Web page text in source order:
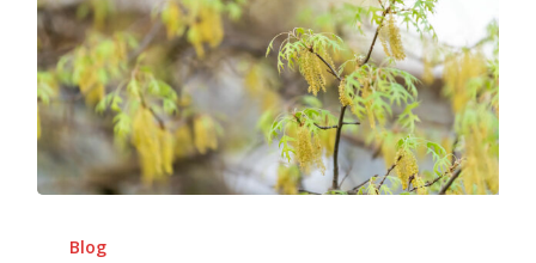
TX
AcornBlog